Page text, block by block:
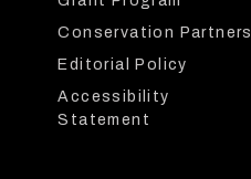
Conservation Partners
Editorial Policy
Accessibility
Statement